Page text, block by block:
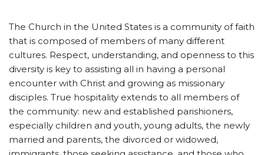
The Church in the United States is a community of faith
that is composed of members of many different
cultures. Respect, understanding, and openness to this
diversity is key to assisting all in having a personal
encounter with Christ and growing as missionary
disciples. True hospitality extends to all members of
the community: new and established parishioners,
especially children and youth, young adults, the newly
married and parents, the divorced or widowed,